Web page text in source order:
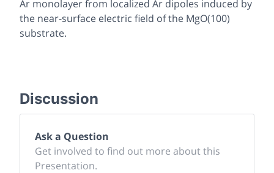
Ar monolayer from localized Ar dipoles induced by
the near-surface electric field of the MgO(100)
substrate.
Discussion
Ask a Question
Get involved to find out more about this
Presentation.